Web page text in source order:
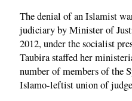
The denial of an Islamist
judiciary by Minister of
2012, under the socialist
Taubira staffed her
number of members of the
Islamo-leftist union of